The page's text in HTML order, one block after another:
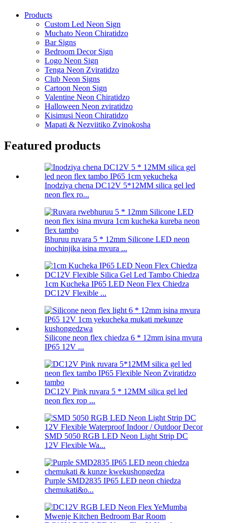
Products
Custom Led Neon Sign
Muchato Neon Chiratidzo
Bar Signs
Bedroom Decor Sign
Logo Neon Sign
Tenga Neon Zviratidzo
Club Neon Signs
Cartoon Neon Sign
Valentine Neon Chiratidzo
Halloween Neon zviratidzo
Kisimusi Neon Chiratidzo
Mapati & Nezviitiko Zvinokosha
Featured products
Inodziya chena DC12V 5*12MM silica gel led
neon flex ro...
Bhuruu ruvara 5 * 12mm Silicone LED neon
inochinjika isina mvura ...
1cm Kucheka IP65 LED Neon Flex Chiedza
DC12V Flexible ...
Silicone neon flex chiedza 6 * 12mm isina mvura
IP65 12V ...
DC12V Pink ruvara 5 * 12MM silica gel led
neon flex rop ...
SMD 5050 RGB LED Neon Light Strip DC
12V Flexible Wa...
Purple SMD2835 IP65 LED neon chiedza
chemukati&o...